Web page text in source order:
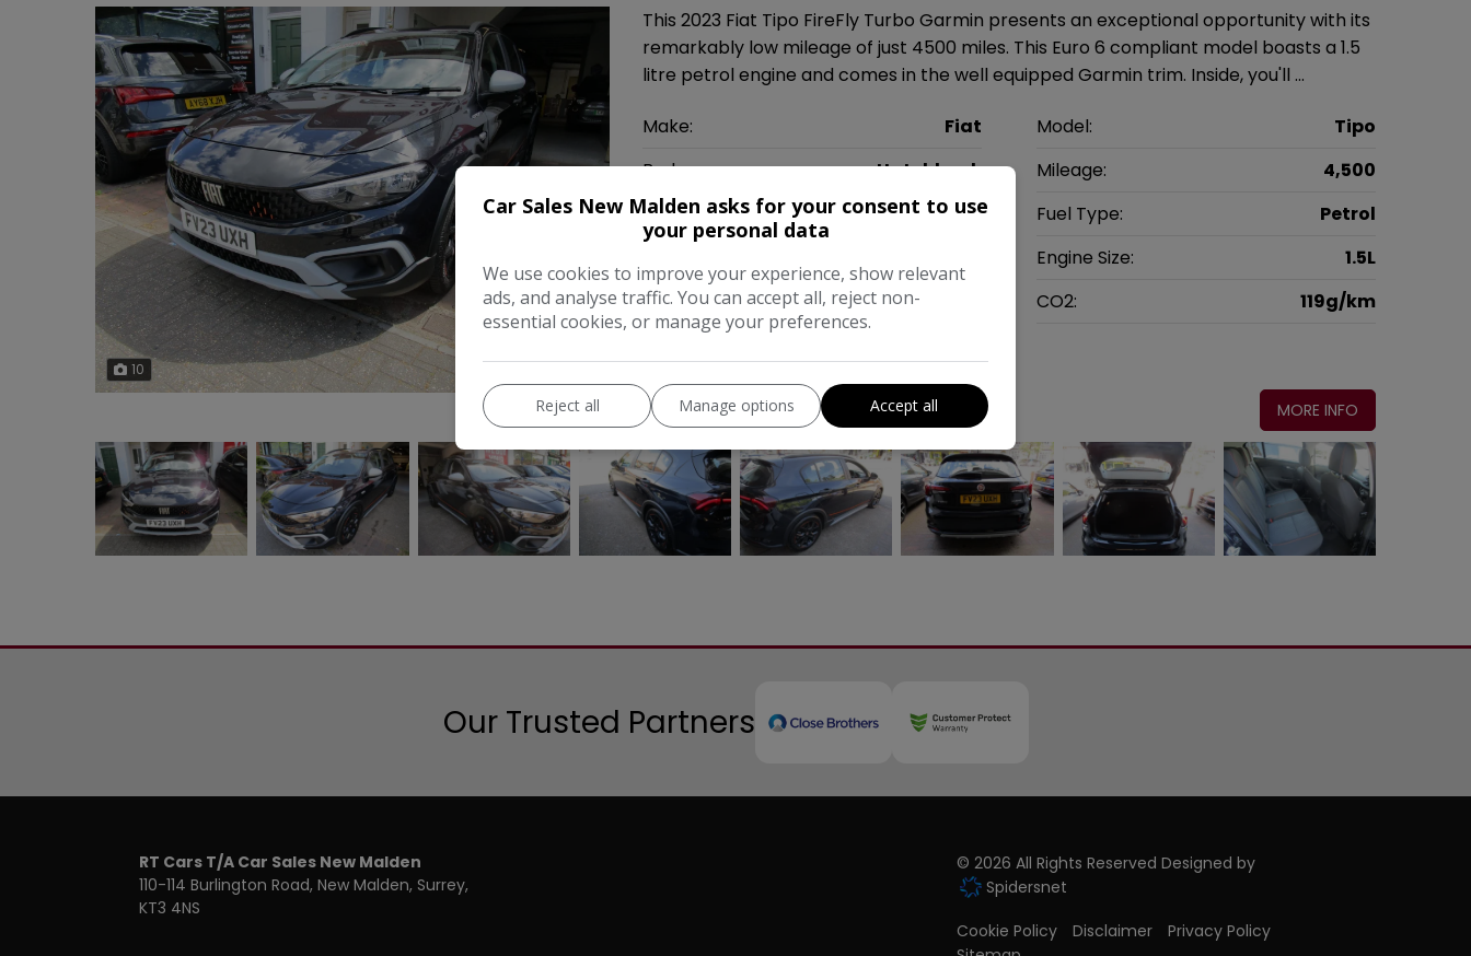
10
This 2023 Fiat Tipo FireFly Turbo Garmin presents an exceptional opportunity with its
remarkably low mileage of just 4500 miles. This Euro 6 compliant model boasts a 1.5
litre petrol engine and comes in the well equipped Garmin trim. Inside, you'll …
Make: Fiat Model:
Tipo
Body:
Hatchback Mileage:
4,500
Year:
2023 Fuel Type:
Petrol
Engine Size:
1.5L
MPG Combined:
53mpg CO2:
119g/km
COMPARE MORE INFO
Our Trusted Partners
RT Cars T/A Car Sales New Malden
110-114 Burlington Road New Malden Surrey
KT3 4NS
© 2026 All Rights Reserved Designed by
Spidersnet
Cookie Policy
Disclaimer
Privacy Policy
Car Sales New Malden asks for your consent to use
your personal data
We use cookies to improve your experience, show relevant
ads, and analyse traffic. You can accept all, reject non-
essential cookies, or manage your preferences.
Reject all Manage options Accept all